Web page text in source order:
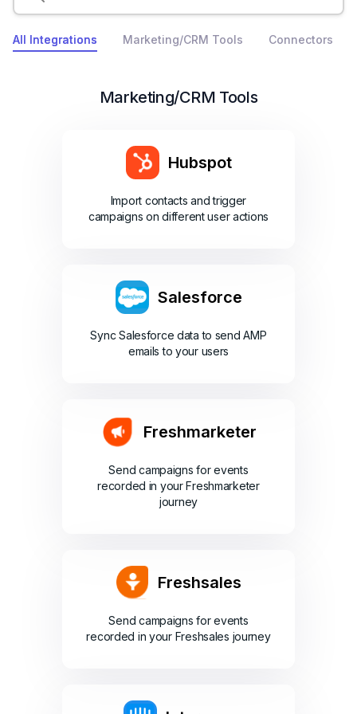
All Integrations Marketing/CRM Tools Connectors
Marketing/CRM Tools
Hubspot
Import contacts and trigger
campaigns on different user actions
Salesforce
Sync Salesforce data to send AMP
emails to your users
Freshmarketer
Send campaigns for events
recorded in your Freshmarketer
journey
Freshsales
Send campaigns for events
recorded in your Freshsales journey